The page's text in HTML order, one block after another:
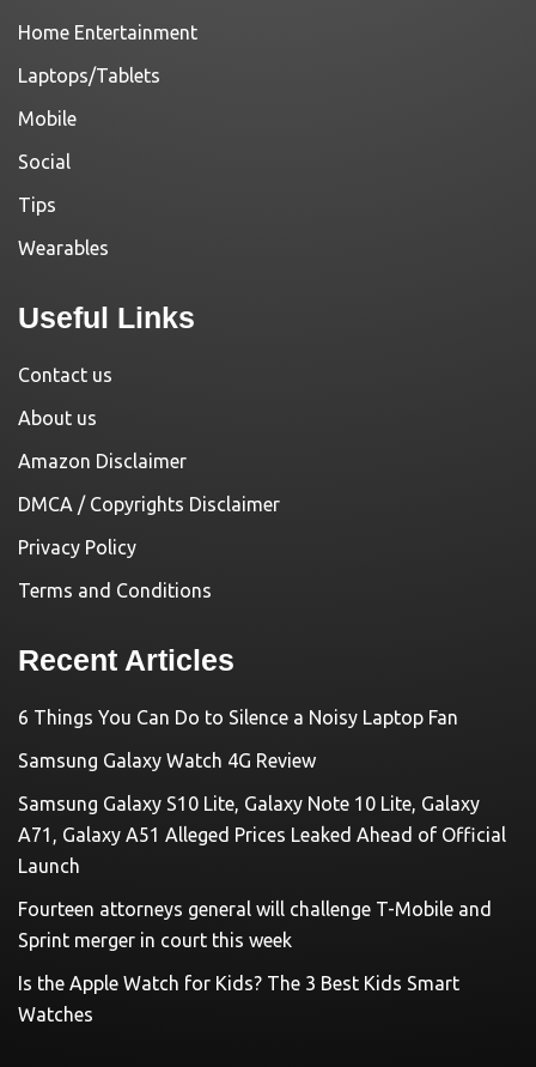
Home Entertainment
Laptops/Tablets
Mobile
Social
Tips
Wearables
Useful Links
Contact us
About us
Amazon Disclaimer
DMCA / Copyrights Disclaimer
Privacy Policy
Terms and Conditions
Recent Articles
6 Things You Can Do to Silence a Noisy Laptop Fan
Samsung Galaxy Watch 4G Review
Samsung Galaxy S10 Lite, Galaxy Note 10 Lite, Galaxy
A71, Galaxy A51 Alleged Prices Leaked Ahead of Official
Launch
Fourteen attorneys general will challenge T-Mobile and
Sprint merger in court this week
Is the Apple Watch for Kids? The 3 Best Kids Smart
Watches